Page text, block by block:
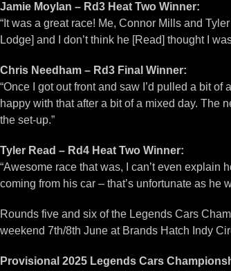
Jamie Moylan – Rd3 Heat Two Winner:
“It was a great race! Me, Connor Mills and
Lodge] and I don’t think he [Read] thought I
Chris Needham – Rd3 Final Winner:
“Once I got out front and saw I’d pulled a bit
happy with that after a bit of a mixed day. The
the set-up.”
Tyler Read – Rd4 Heat Two Winner:
“Awesome race that was, I can’t even
coming from his car – that’s unfortunate as he
Rounds five and six of the Legends Cars
weekend 7th/8th June at Brands Hatch Indy
Provisional 2025 Legends Cars